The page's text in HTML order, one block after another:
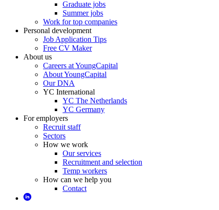
Graduate jobs
Summer jobs
Work for top companies
Personal development
Job Application Tips
Free CV Maker
About us
Careers at YoungCapital
About YoungCapital
Our DNA
YC International
YC The Netherlands
YC Germany
For employers
Recruit staff
Sectors
How we work
Our services
Recruitment and selection
Temp workers
How can we help you
Contact